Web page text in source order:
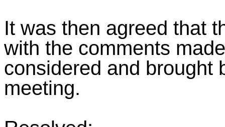
It was then agreed that
with the comments
considered and brought
meeting.